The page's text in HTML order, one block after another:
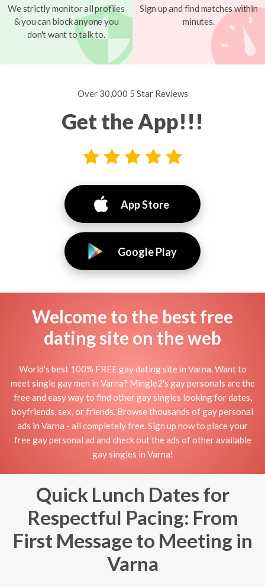
We strictly monitor all profiles
& you can block anyone you
don't want to talk to.
Sign up and find matches within
minutes.
Over 30,000 5 Star Reviews
Get the App!!!
App Store
Google Play
Welcome to the best free
dating site on the web
World's best 100% FREE gay dating site in Varna. Want to
meet single gay men in Varna? Mingle2's gay personals are the
free and easy way to find other gay singles looking for dates,
boyfriends, sex, or friends. Browse thousands of gay personal
ads in Varna - all completely free. Sign up now to place your
free gay personal ad and check out the ads of other available
gay singles in Varna!
Quick Lunch Dates for
Respectful Pacing: From
First Message to Meeting in
Varna